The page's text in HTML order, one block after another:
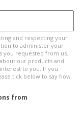
and respecting your
to administer your
you requested from us.
our products and
to you. If you
tick below to say how
from